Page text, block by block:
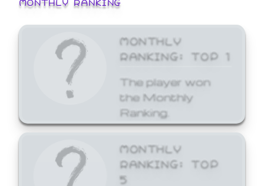
MONTHLY
RANKING: TOP 1
The player won
the Monthly
Ranking.
MONTHLY
RANKING: TOP
5